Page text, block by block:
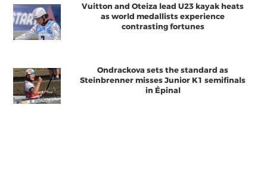
Vuitton and Oteiza lead U23 kayak heats
as world medallists experience
contrasting fortunes
Ondrackova sets the standard as
Steinbrenner misses Junior K1 semifinals
in Épinal